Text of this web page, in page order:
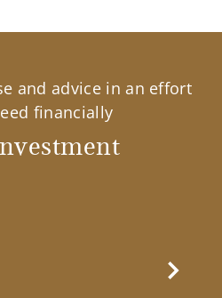
and advice in an effort
financially
Next